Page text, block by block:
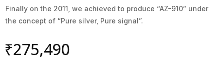
Finally on the 2011, we achieved to produce “AZ-910” under
the concept of “Pure silver, Pure signal”.
₹275,490